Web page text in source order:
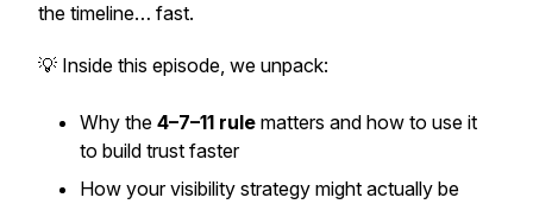
the timeline… fast.
💡 Inside this episode, we unpack:
Why the 4–7–11 rule matters and how to use it
to build trust faster
How your visibility strategy might actually be